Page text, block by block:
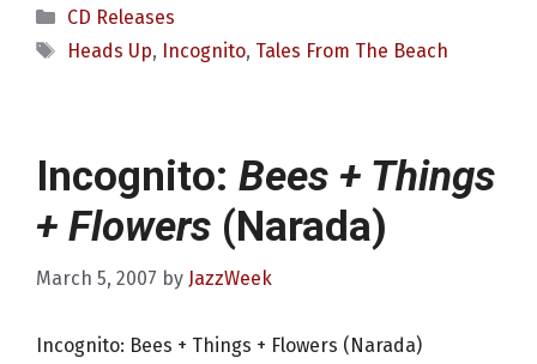
Categories
CD Releases
Tags
Heads Up, Incognito, Tales From The Beach
Incognito: Bees + Things
+ Flowers (Narada)
March 5, 2007 by JazzWeek
Incognito: Bees + Things + Flowers (Narada)